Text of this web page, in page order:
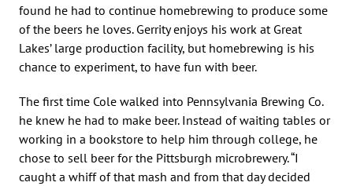
found he had to continue homebrewing to produce some
of the beers he loves. Gerrity enjoys his work at Great
Lakes’ large production facility, but homebrewing is his
chance to experiment, to have fun with beer.
The first time Cole walked into Pennsylvania Brewing Co.
he knew he had to make beer. Instead of waiting tables or
working in a bookstore to help him through college, he
chose to sell beer for the Pittsburgh microbrewery. “I
caught a whiff of that mash and from that day decided